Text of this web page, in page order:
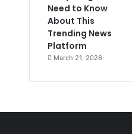
Need to Know
About This
Trending News
Platform
March 21, 2026